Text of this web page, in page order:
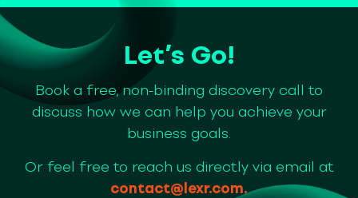
Let’s Go!
Book a free, non-binding discovery call to
discuss how we can help you achieve your
business goals.
Or feel free to reach us directly via email at
contact@lexr.com.